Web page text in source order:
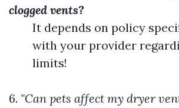
clogged vents?
It depends on policy
with your provider
limits!
6. "Can pets affect my dryer